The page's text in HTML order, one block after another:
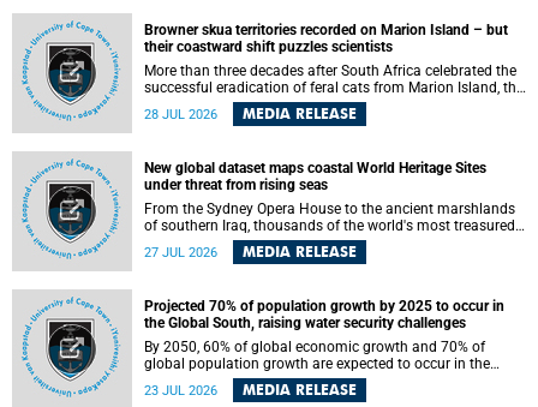
Browner skua territories recorded on Marion Island – but
their coastward shift puzzles scientists
More than three decades after South Africa celebrated the
successful eradication of feral cats from Marion Island, the
gradual recovery of native burrowing petrels might have
been expected to support an increase in brown skua
28 JUL 2026 MEDIA RELEASE
New global dataset maps coastal World Heritage Sites
under threat from rising seas
From the Sydney Opera House to the ancient marshlands
of southern Iraq, thousands of the world's most treasured
heritage sites sit close enough to the coast to face growing
exposure to flooding and erosion as sea levels rise. Until
sites are and how far their boundaries extend.
27 JUL 2026 MEDIA RELEASE
Projected 70% of population growth by 2025 to occur in
the Global South, raising water security challenges
By 2050, 60% of global economic growth and 70% of
global population growth are expected to occur in the
Global South, with Africa playing a significant role in
driving these changes.
23 JUL 2026 MEDIA RELEASE